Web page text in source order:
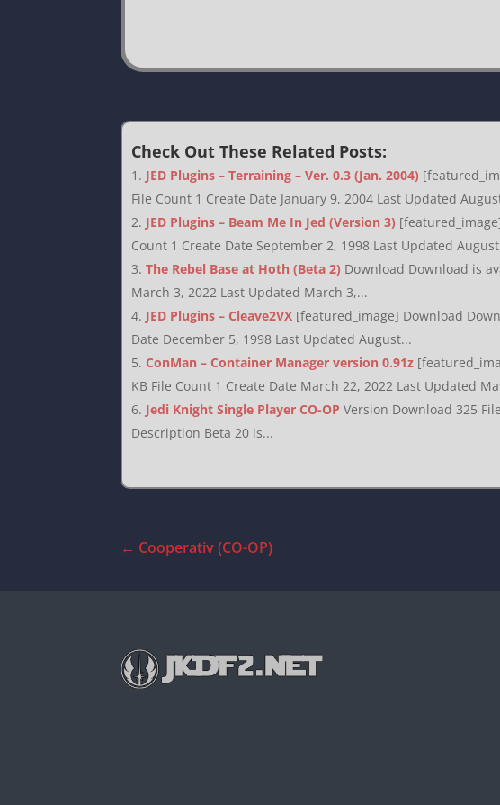
Check Out These Related Posts:
JED Plugins – Terraining – Ver. 0.3 (Jan. 2004)
File Count 1 Create Date January 9, 2004 Last Updated
JED Plugins – Beam Me In Jed (Version 3)
Count 1 Create Date September 2, 1998 Last Updated
The Rebel Base at Hoth (Beta 2) Download Download is
March 3, 2022 Last Updated March 3,...
JED Plugins – Cleave2VX [featured_image] Download
Date December 5, 1998 Last Updated August...
ConMan – Container Manager version 0.91z
KB File Count 1 Create Date March 22, 2022 Last Updated
Jedi Knight Single Player CO-OP Version Download 325
Description Beta 20 is...
← Cooperativ (CO-OP)